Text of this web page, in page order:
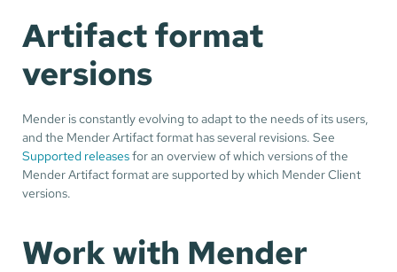
Artifact format
versions
Mender is constantly evolving to adapt to the needs of its users,
and the Mender Artifact format has several revisions. See
Supported releasesfor an overview of which versions of the
Mender Artifact format are supported by which Mender Client
versions.
Work with Mender